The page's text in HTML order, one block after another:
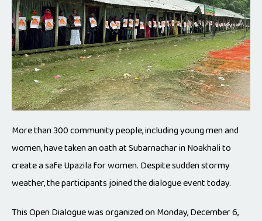
More than 300 community people, including young men and
women, have taken an oath at Subarnachar in Noakhali to
create a safe Upazila for women. Despite sudden stormy
weather, the participants joined the dialogue event today.
This Open Dialogue was organized on Monday, December 6,